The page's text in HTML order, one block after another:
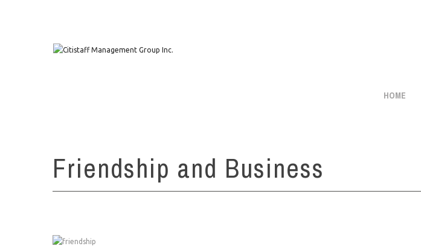
HOME
Friendship and Business